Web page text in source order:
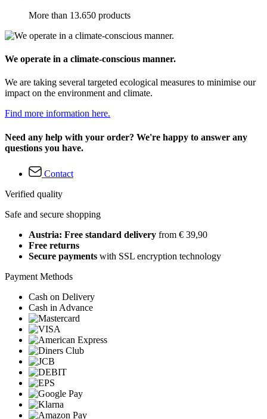
More than 13.650 products
We operate in a climate-conscious manner.
We are taking several targeted ecological measures to minimise our
impact on the environment and climate.
Find more information here.
Need any help with your order? We're happy to answer any
questions you have.
Contact
Verified quality
Safe and secure shopping
Austria: Free standard delivery from € 39,90
Free returns
Secure payments with SSL encryption technology
Payment Methods
Cash on Delivery
Cash in Advance